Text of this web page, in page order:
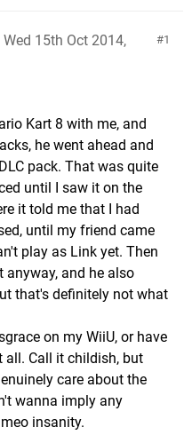
1
Wed 15th Oct 2014,
Kart 8 with me, and
he went ahead and
pack. That was quite
until I saw it on the
it told me that I had
until my friend came
play as Link yet. Then
anyway, and he also
that's definitely not what
on my WiiU, or have
all. Call it childish, but
care about the
wanna imply any
insanity.